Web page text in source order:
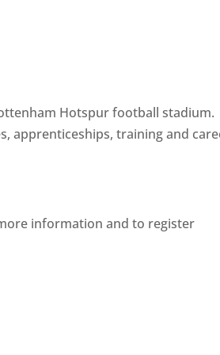
Hotspur football stadium.
apprenticeships, training and
information and to register